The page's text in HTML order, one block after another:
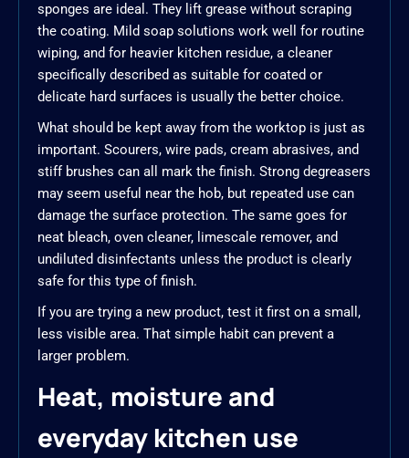
sponges are ideal. They lift grease without scraping
the coating. Mild soap solutions work well for routine
wiping, and for heavier kitchen residue, a cleaner
specifically described as suitable for coated or
delicate hard surfaces is usually the better choice.
What should be kept away from the worktop is just as
important. Scourers, wire pads, cream abrasives, and
stiff brushes can all mark the finish. Strong degreasers
may seem useful near the hob, but repeated use can
damage the surface protection. The same goes for
neat bleach, oven cleaner, limescale remover, and
undiluted disinfectants unless the product is clearly
safe for this type of finish.
If you are trying a new product, test it first on a small,
less visible area. That simple habit can prevent a
larger problem.
Heat, moisture and
everyday kitchen use